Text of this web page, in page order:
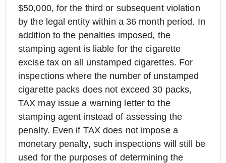
$50,000, for the third or subsequent violation
by the legal entity within a 36 month period. In
addition to the penalties imposed, the
stamping agent is liable for the cigarette
excise tax on all unstamped cigarettes. For
inspections where the number of unstamped
cigarette packs does not exceed 30 packs,
TAX may issue a warning letter to the
stamping agent instead of assessing the
penalty. Even if TAX does not impose a
monetary penalty, such inspections will still be
used for the purposes of determining the